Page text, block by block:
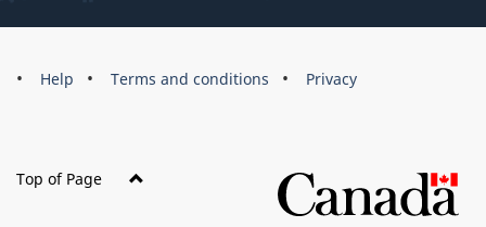
Brand
Help Terms and conditions Privacy
Top of Page